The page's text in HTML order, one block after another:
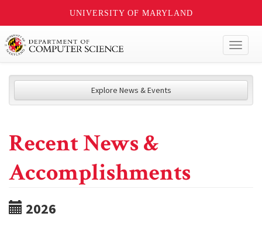
UNIVERSITY OF MARYLAND
Explore News & Events
Recent News &
Accomplishments
2026